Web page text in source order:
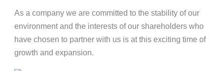
As a company we are committed to the stability of our
environment and the interests of our shareholders who
have chosen to partner with us is at this exciting time of
growth and expansion.